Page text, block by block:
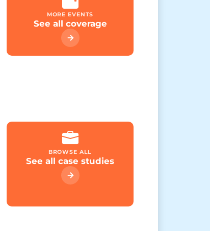
MORE EVENTS
See all coverage
BROWSE ALL
See all case studies